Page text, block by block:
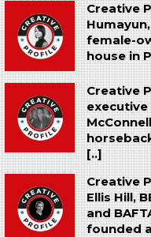
Creative
female-
house in
Creative
[..]
Creative
Ellis Hill,
and
founded